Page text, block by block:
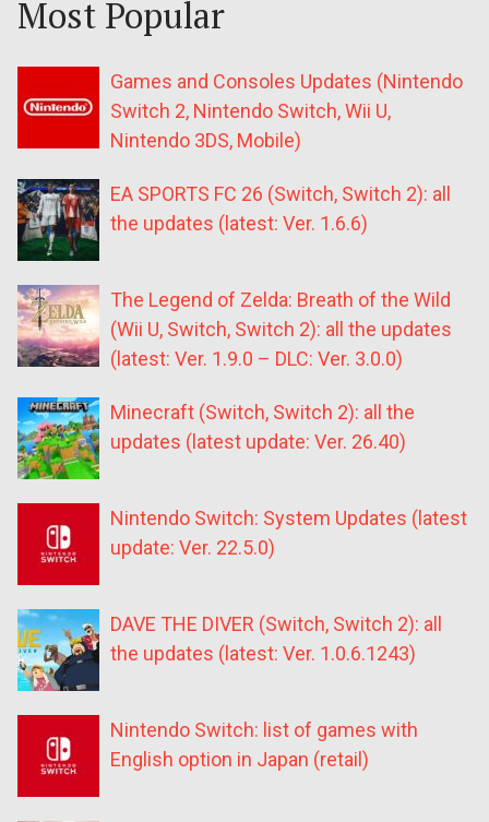
Most Popular
Games and Consoles Updates (Nintendo
Switch 2, Nintendo Switch, Wii U,
Nintendo 3DS, Mobile)
EA SPORTS FC 26 (Switch, Switch 2): all
the updates (latest: Ver. 1.6.6)
The Legend of Zelda: Breath of the Wild
(Wii U, Switch, Switch 2): all the updates
(latest: Ver. 1.9.0 – DLC: Ver. 3.0.0)
Minecraft (Switch, Switch 2): all the
updates (latest update: Ver. 26.40)
Nintendo Switch: System Updates (latest
update: Ver. 22.5.0)
DAVE THE DIVER (Switch, Switch 2): all
the updates (latest: Ver. 1.0.6.1243)
Nintendo Switch: list of games with
English option in Japan (retail)